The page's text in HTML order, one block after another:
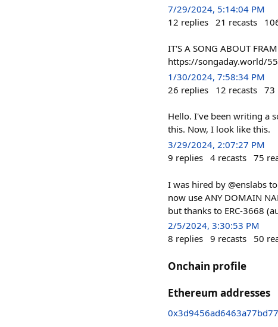
7/29/2024, 5:14:04 PM
12 replies 21 recasts
IT'S A SONG ABOUT
https://songaday.world/
1/30/2024, 7:58:34 PM
26 replies 12 recasts 73
Hello. I've been writing a
this. Now, I look like this.
3/29/2024, 2:07:27 PM
9 replies 4 recasts 75
I was hired by @enslabs
now use ANY DOMAIN
but thanks to ERC-3668
2/5/2024, 3:30:53 PM
8 replies 9 recasts 50
Onchain profile
Ethereum addresses